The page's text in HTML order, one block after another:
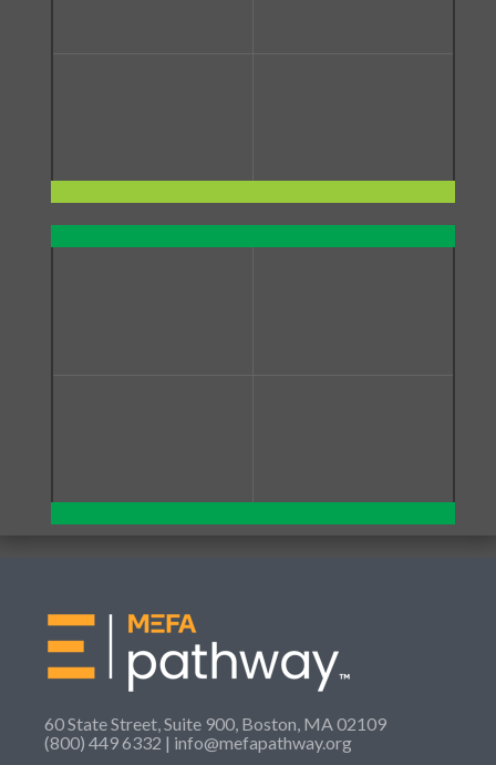
60 State Street, Suite 900, Boston, MA 02109
(800) 449 6332 | info@mefapathway.org